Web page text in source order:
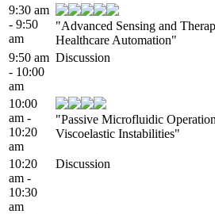
9:30 am
- 9:50
am
"Advanced Sensing and
Healthcare Automation"
9:50 am
- 10:00
am
Discussion
10:00
am -
10:20
am
"Passive Microfluidic
Viscoelastic Instabilities"
10:20
am -
10:30
am
Discussion